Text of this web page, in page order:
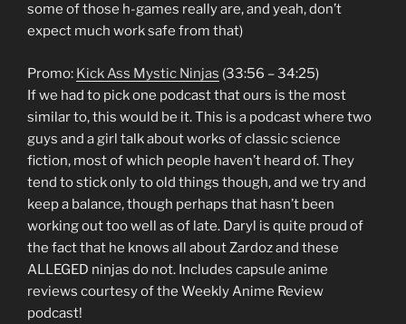
some of those h-games really are, and yeah, don’t
expect much work safe from that)
Promo: Kick Ass Mystic Ninjas (33:56 – 34:25)
If we had to pick one podcast that ours is the most
similar to, this would be it. This is a podcast where two
guys and a girl talk about works of classic science
fiction, most of which people haven’t heard of. They
tend to stick only to old things though, and we try and
keep a balance, though perhaps that hasn’t been
working out too well as of late. Daryl is quite proud of
the fact that he knows all about Zardoz and these
ALLEGED ninjas do not. Includes capsule anime
reviews courtesy of the Weekly Anime Review
podcast!